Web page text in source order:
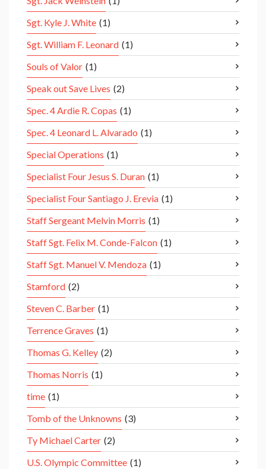
Sgt. Kyle J. White (1)
Sgt. William F. Leonard (1)
Souls of Valor (1)
Speak out Save Lives (2)
Spec. 4 Ardie R. Copas (1)
Spec. 4 Leonard L. Alvarado (1)
Special Operations (1)
Specialist Four Jesus S. Duran (1)
Specialist Four Santiago J. Erevia (1)
Staff Sergeant Melvin Morris (1)
Staff Sgt. Felix M. Conde-Falcon (1)
Staff Sgt. Manuel V. Mendoza (1)
Stamford (2)
Steven C. Barber (1)
Terrence Graves (1)
Thomas G. Kelley (2)
Thomas Norris (1)
time (1)
Tomb of the Unknowns (3)
Ty Michael Carter (2)
U.S. Olympic Committee (1)